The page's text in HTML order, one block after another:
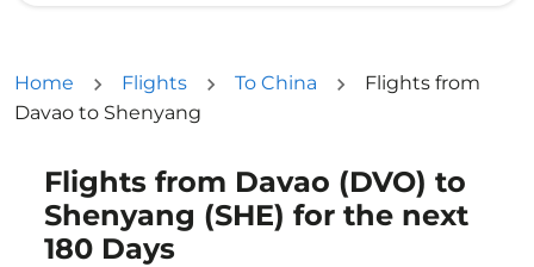
Home Flights To China
Flights from
Davao to Shenyang
Flights from Davao (DVO) to
Shenyang (SHE) for the next
180 Days
Try updating your route (origin and/or destination)